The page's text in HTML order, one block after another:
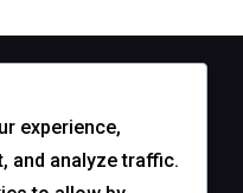
experience,
and analyze traffic.